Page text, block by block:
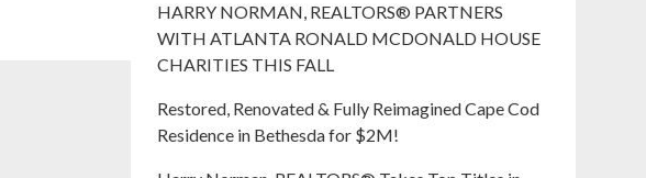
HARRY NORMAN, REALTORS® PARTNERS
WITH ATLANTA RONALD MCDONALD HOUSE
CHARITIES THIS FALL
Restored, Renovated & Fully Reimagined Cape Cod
Residence in Bethesda for $2M!